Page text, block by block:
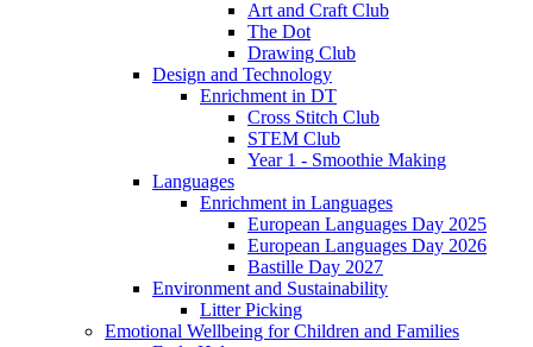
Art and Craft Club
The Dot
Drawing Club
Design and Technology
Enrichment in DT
Cross Stitch Club
STEM Club
Year 1 - Smoothie Making
Languages
Enrichment in Languages
European Languages Day 2025
European Languages Day 2026
Bastille Day 2027
Environment and Sustainability
Litter Picking
Emotional Wellbeing for Children and Families